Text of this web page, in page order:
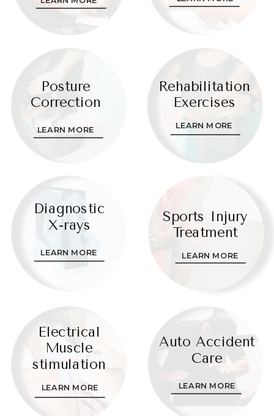
Diagnostic
X-rays
Auto Accident
Care
LEARN MORE
LEARN MORE
Rehabilitation
Exercises
Posture
Correction
LEARN MORE
LEARN MORE
Sports Injury
Treatment
LEARN MORE
Electrical
Muscle
stimulation
LEARN MORE